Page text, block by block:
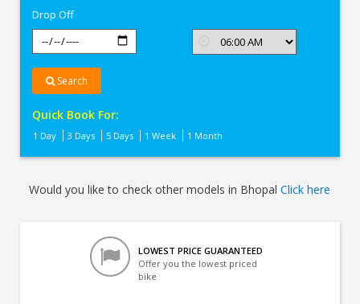
Drop Off
Search
Quick Book For:
1 Day 3 Days 5 Days 1 Week 1 Month
Would you like to check other models in BhopalClick here
LOWEST PRICE GUARANTEED
Offer you the lowest priced
bike